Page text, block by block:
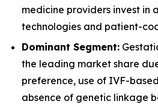
medicine providers invest in
technologies and patient-
Dominant Segment:
the leading market share
preference, use of IVF-
absence of genetic linkage